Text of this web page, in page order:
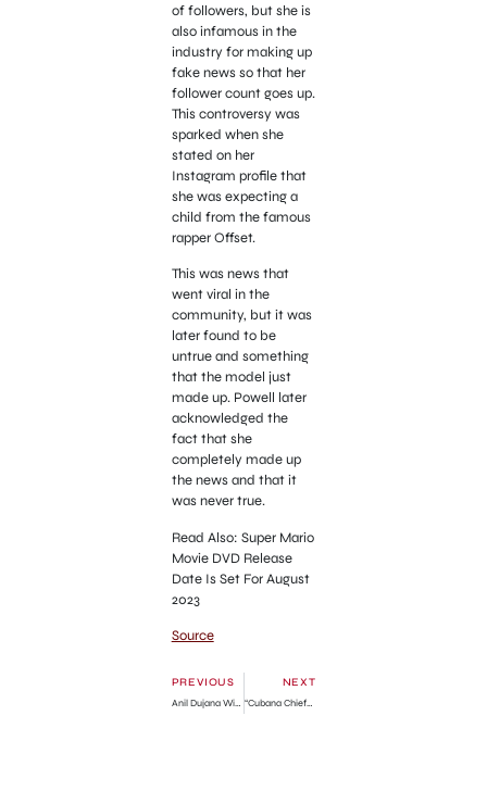
of followers, but she is
also infamous in the
industry for making up
fake news so that her
follower count goes up.
This controversy was
sparked when she
stated on her
Instagram profile that
she was expecting a
child from the famous
rapper Offset.
This was news that
went viral in the
community, but it was
later found to be
untrue and something
that the model just
made up. Powell later
acknowledged the
fact that she
completely made up
the news and that it
was never true.
Read Also: Super Mario
Movie DVD Release
Date Is Set For August
2023
Source
PREVIOUS
Anil Dujana Wife, Wikipedia, Age, Children, Net Worth
NEXT
“Cubana Chiefpriest Please Come And Carry Me; I’m Your Son” – 19-year-old Man Cries Out (Video)